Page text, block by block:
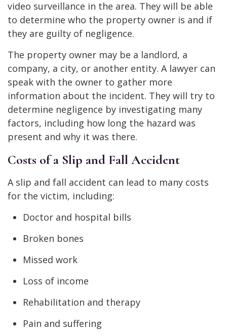
video surveillance in the area. They will be able
to determine who the property owner is and if
they are guilty of negligence.
The property owner may be a landlord, a
company, a city, or another entity. A lawyer can
speak with the owner to gather more
information about the incident. They will try to
determine negligence by investigating many
factors, including how long the hazard was
present and why it was there.
Costs of a Slip and Fall Accident
A slip and fall accident can lead to many costs
for the victim, including:
Doctor and hospital bills
Broken bones
Missed work
Loss of income
Rehabilitation and therapy
Pain and suffering